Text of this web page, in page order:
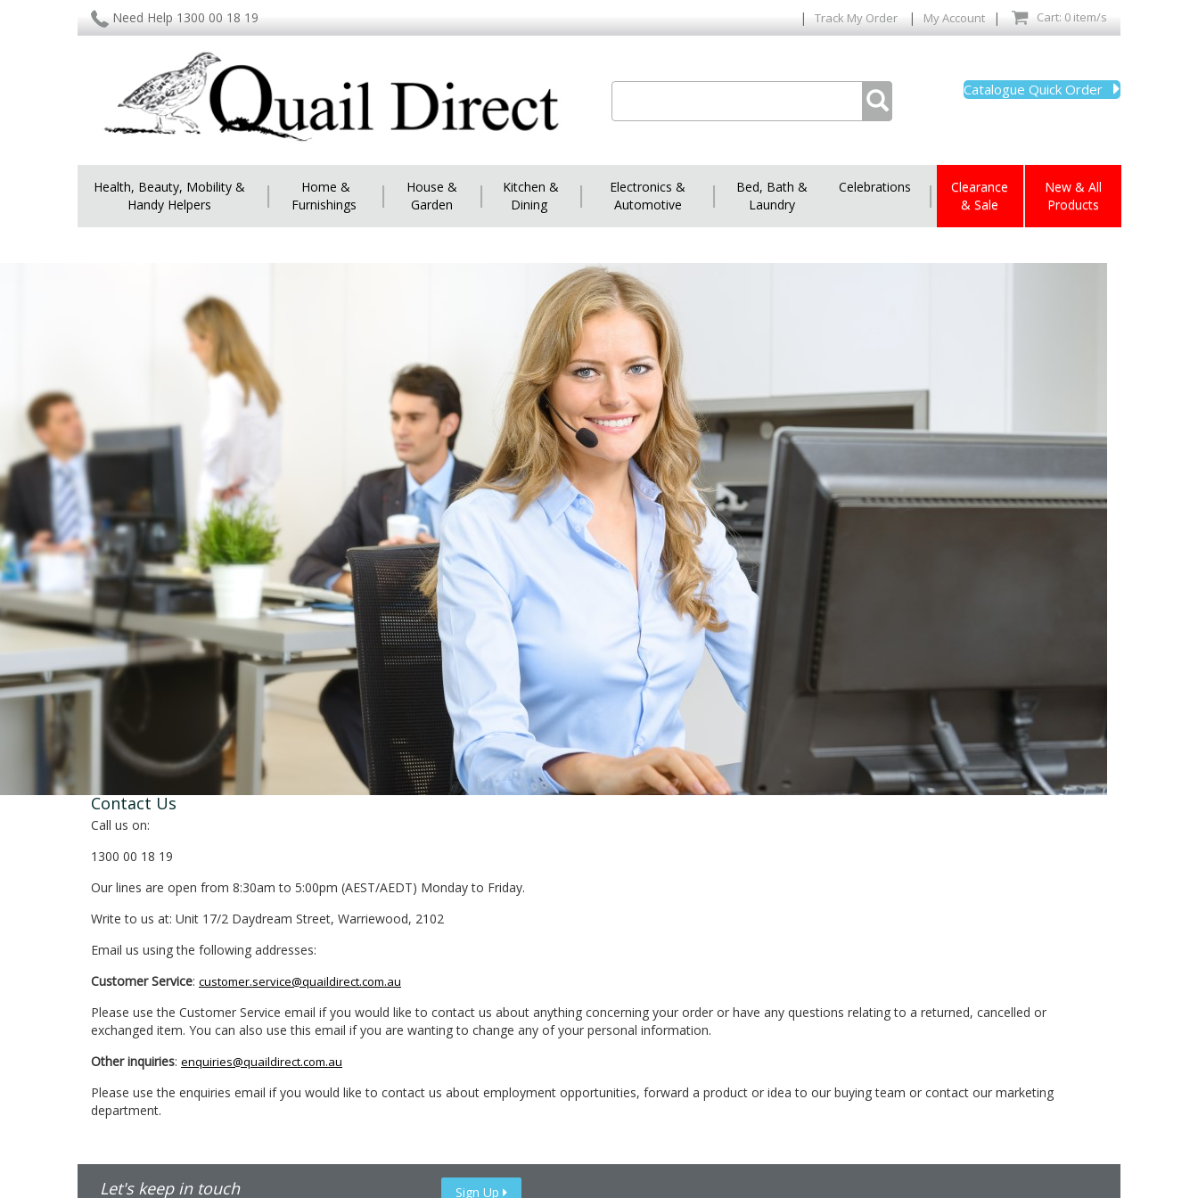
Need Help 1300 00 18 19 | Track My Order | My Account | Cart: 0 item/s
Catalogue Quick Order
Health, Beauty, Mobility &
Handy Helpers
|
Home &
Furnishings
|
House &
Garden
|
Kitchen &
Dining
|
Electronics &
Automotive
|
Bed, Bath &
Laundry
Celebrations |
Clearance
& Sale
New & All
Products
Contact Us
Call us on:
1300 00 18 19
Our lines are open from 8:30am to 5:00pm (AEST/AEDT) Monday to Friday.
Write to us at: Unit 17/2 Daydream Street, Warriewood, 2102
Email us using the following addresses:
Customer Service: customer.service@quaildirect.com.au
Please use the Customer Service email if you would like to contact us about anything concerning your order or have any questions relating to a returned, cancelled or
exchanged item. You can also use this email if you are wanting to change any of your personal information.
Other inquiries: enquiries@quaildirect.com.au
Please use the enquiries email if you would like to contact us about employment opportunities, forward a product or idea to our buying team or contact our marketing
department.
Let's keep in touch Sign Up